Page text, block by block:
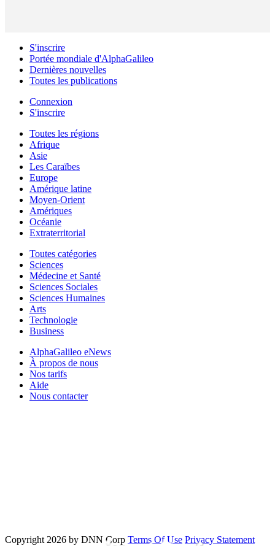
S'inscrire
Portée mondiale d'AlphaGalileo
Dernières nouvelles
Toutes les publications
Connexion
S'inscrire
Toutes les régions
Afrique
Asie
Les Caraïbes
Europe
Amérique latine
Moyen-Orient
Amériques
Océanie
Extraterritorial
Toutes catégories
Sciences
Médecine et Santé
Sciences Sociales
Sciences Humaines
Arts
Technologie
Business
AlphaGalileo eNews
À propos de nous
Nos tarifs
Aide
Nous contacter
Copyright 2026 by DNN Corp Terms Of Use Privacy Statement